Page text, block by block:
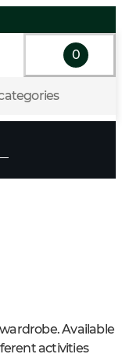
0
Available
activities